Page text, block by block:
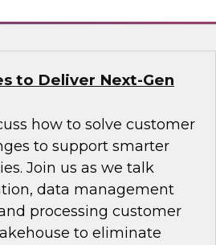
to Deliver Next-Gen
how to solve customer
to support smarter
Join us as we talk
data management
processing customer
to eliminate